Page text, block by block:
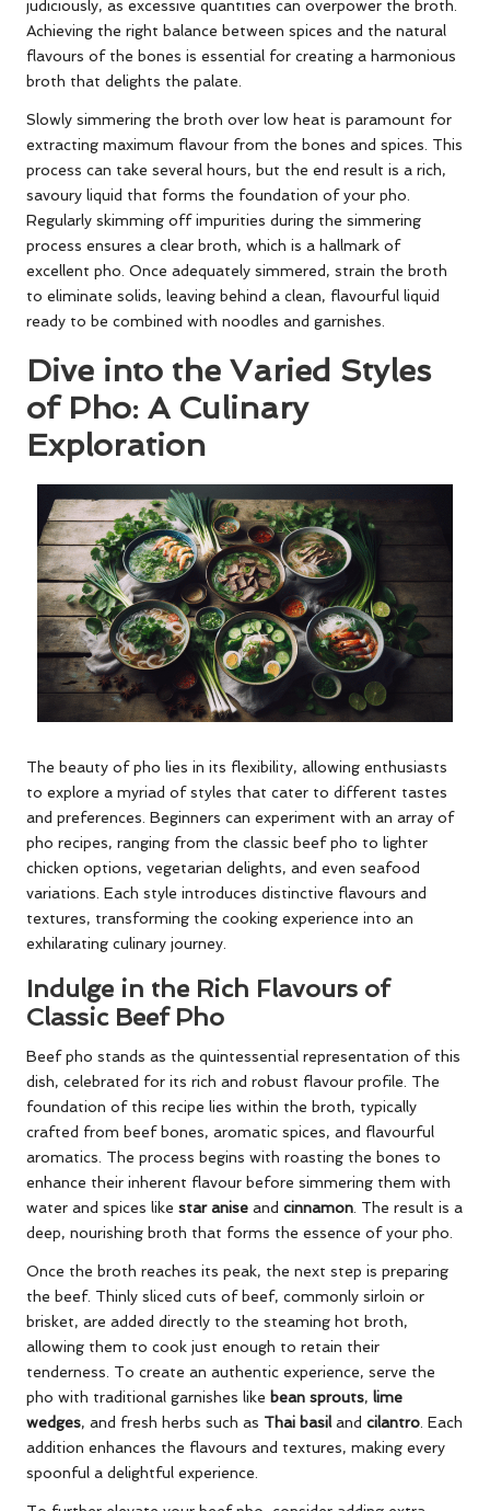
judiciously, as excessive quantities can overpower the broth.
Achieving the right balance between spices and the natural
flavours of the bones is essential for creating a harmonious
broth that delights the palate.
Slowly simmering the broth over low heat is paramount for
extracting maximum flavour from the bones and spices. This
process can take several hours, but the end result is a rich,
savoury liquid that forms the foundation of your pho.
Regularly skimming off impurities during the simmering
process ensures a clear broth, which is a hallmark of
excellent pho. Once adequately simmered, strain the broth
to eliminate solids, leaving behind a clean, flavourful liquid
ready to be combined with noodles and garnishes.
Dive into the Varied Styles
of Pho: A Culinary
Exploration
The beauty of pho lies in its flexibility, allowing enthusiasts
to explore a myriad of styles that cater to different tastes
and preferences. Beginners can experiment with an array of
pho recipes, ranging from the classic beef pho to lighter
chicken options, vegetarian delights, and even seafood
variations. Each style introduces distinctive flavours and
textures, transforming the cooking experience into an
exhilarating culinary journey.
Indulge in the Rich Flavours of
Classic Beef Pho
Beef pho stands as the quintessential representation of this
dish, celebrated for its rich and robust flavour profile. The
foundation of this recipe lies within the broth, typically
crafted from beef bones, aromatic spices, and flavourful
aromatics. The process begins with roasting the bones to
enhance their inherent flavour before simmering them with
water and spices like star anise and cinnamon. The result is a
deep, nourishing broth that forms the essence of your pho.
Once the broth reaches its peak, the next step is preparing
the beef. Thinly sliced cuts of beef, commonly sirloin or
brisket, are added directly to the steaming hot broth,
allowing them to cook just enough to retain their
tenderness. To create an authentic experience, serve the
pho with traditional garnishes like bean sprouts, lime
wedges, and fresh herbs such as Thai basiland cilantro. Each
addition enhances the flavours and textures, making every
spoonful a delightful experience.